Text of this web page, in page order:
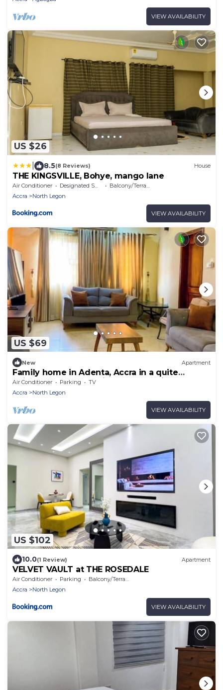
VIEW AVAILABILITY
US $26
8.5(8 Reviews) House
THE KINGSVILLE, Bohye, mango lane
Air Conditioner Designated Smoking Area
Balcony/Terrace
Accra
North Legon
VIEW AVAILABILITY
US $69
New Apartment
Family home in Adenta, Accra in a quite
neighbourhood, 30 mins from the Airport.
Air Conditioner Parking
TV
Accra
North Legon
VIEW AVAILABILITY
US $102
10.0(1 Review) Apartment
VELVET VAULT at THE ROSEDALE
Air Conditioner Parking
Balcony/Terrace
Accra
North Legon
VIEW AVAILABILITY